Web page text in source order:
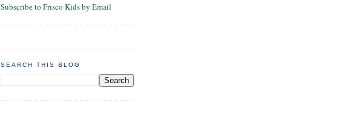
Subscribe to Frisco Kids by Email
SEARCH THIS BLOG